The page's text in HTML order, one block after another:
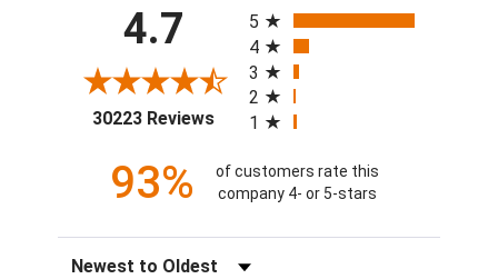
4.7
30223 Reviews(opens in a new tab)
5
4
3
2
1
93%
of customers rate this
company 4- or 5-stars
Sort Reviews